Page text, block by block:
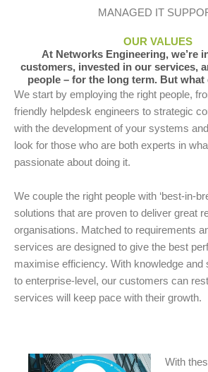
MANAGED IT
OUR VALUES
At Networks Engineering, we’re
customers, invested in our services,
people – for the long term. But what
We start by employing the right people,
friendly helpdesk engineers to strategic
with the development of your systems
look for those who are both experts in
passionate about doing it.
We couple the right people with ‘best-in-
solutions that are proven to deliver great
organisations. Matched to requirements
services are designed to give the best
maximise efficiency. With knowledge and
to enterprise-level, our customers can
services will keep pace with their growth.
With